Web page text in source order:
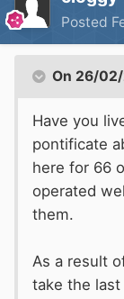
Posted
On 26/
Have you
pontificate
here for 66
operated
them.
As a result
take the last